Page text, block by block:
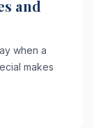
and
when a
makes